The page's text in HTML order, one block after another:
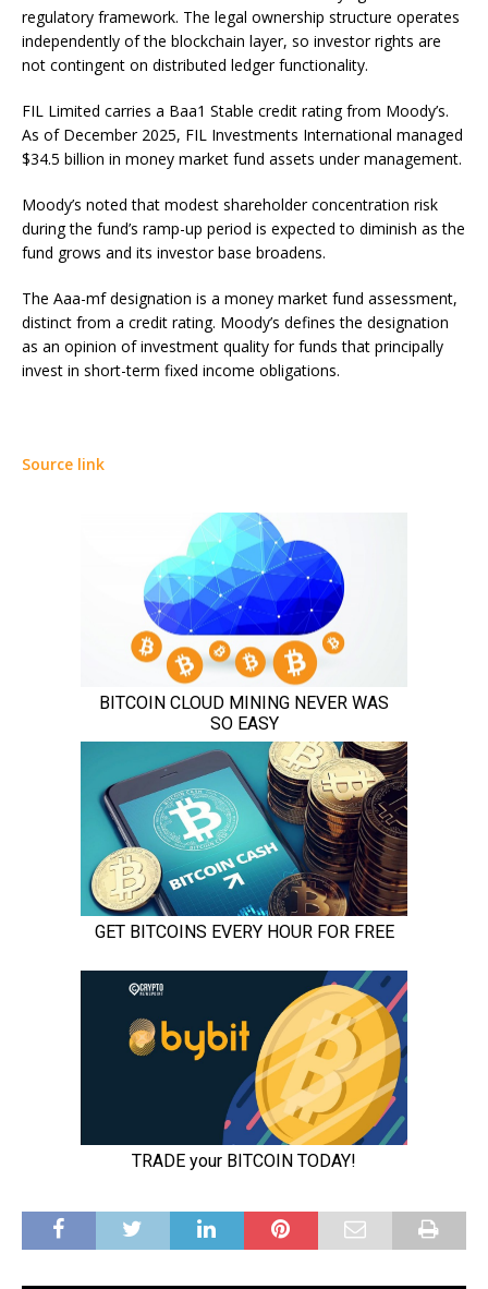
regulatory framework. The legal ownership structure operates
independently of the blockchain layer, so investor rights are
not contingent on distributed ledger functionality.
FIL Limited carries a Baa1 Stable credit rating from Moody’s.
As of December 2025, FIL Investments International managed
$34.5 billion in money market fund assets under management.
Moody’s noted that modest shareholder concentration risk
during the fund’s ramp-up period is expected to diminish as the
fund grows and its investor base broadens.
The Aaa-mf designation is a money market fund assessment,
distinct from a credit rating. Moody’s defines the designation
as an opinion of investment quality for funds that principally
invest in short-term fixed income obligations.
Source link